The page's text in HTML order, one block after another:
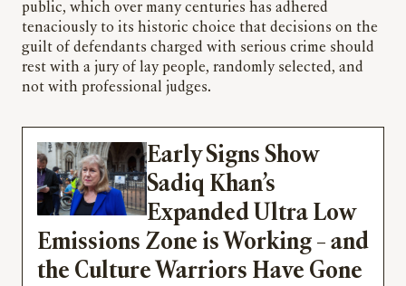
public, which over many centuries has adhered
tenaciously to its historic choice that decisions on the
guilt of defendants charged with serious crime should
rest with a jury of lay people, randomly selected, and
not with professional judges.
Early Signs Show
Sadiq Khan’s
Expanded Ultra Low
Emissions Zone is Working – and
the Culture Warriors Have Gone